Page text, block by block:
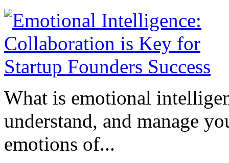
What is emotional
understand, and manage
emotions of...